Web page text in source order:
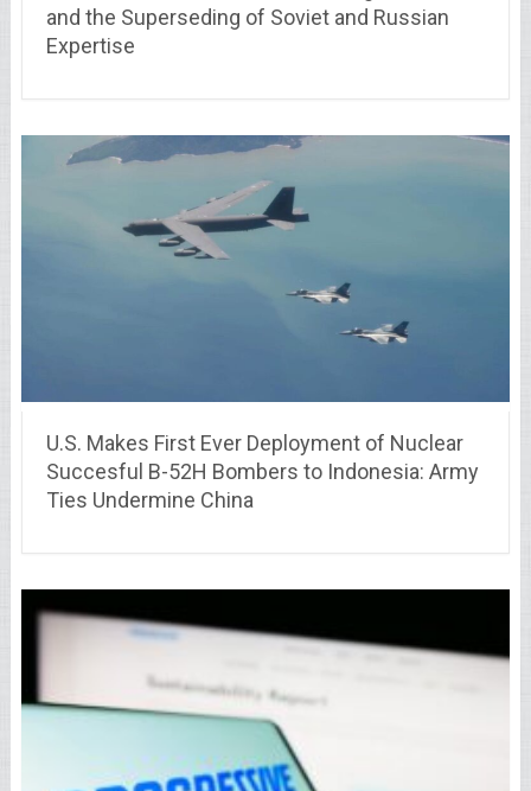
and the Superseding of Soviet and Russian
Expertise
U.S. Makes First Ever Deployment of Nuclear
Succesful B-52H Bombers to Indonesia: Army
Ties Undermine China